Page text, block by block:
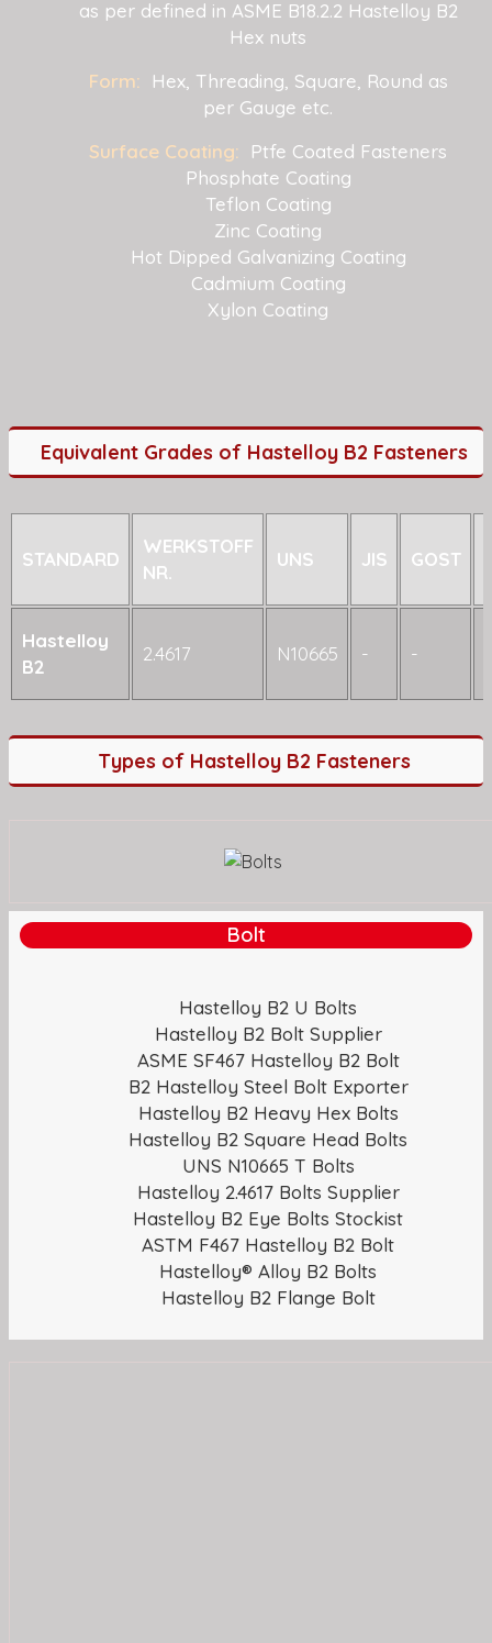
as per defined in ASME B18.2.2 Hastelloy B2
Hex nuts
Form:
Hex, Threading, Square, Round as
per Gauge etc.
Surface Coating:
Ptfe Coated Fasteners
Phosphate Coating
Teflon Coating
Zinc Coating
Hot Dipped Galvanizing Coating
Cadmium Coating
Xylon Coating
Equivalent Grades of Hastelloy B2 Fasteners
STANDARD
WERKSTOFF
NR.
UNS JIS GOST
Hastelloy
B2
2.4617 N10665 - -
Types of Hastelloy B2 Fasteners
Bolt
Hastelloy B2 U Bolts
Hastelloy B2 Bolt Supplier
ASME SF467 Hastelloy B2 Bolt
B2 Hastelloy Steel Bolt Exporter
Hastelloy B2 Heavy Hex Bolts
Hastelloy B2 Square Head Bolts
UNS N10665 T Bolts
Hastelloy 2.4617 Bolts Supplier
Hastelloy B2 Eye Bolts Stockist
ASTM F467 Hastelloy B2 Bolt
Hastelloy® Alloy B2 Bolts
Hastelloy B2 Flange Bolt